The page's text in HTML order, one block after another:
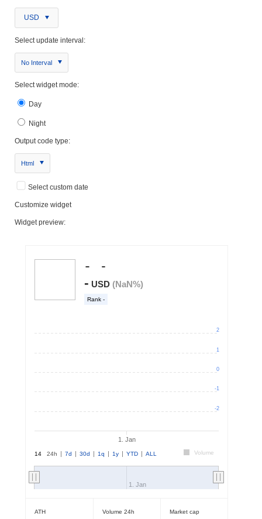
USD
Select update interval:
No Interval
Select widget mode:
Day
Night
Output code type:
Html
Select custom date
Customize widget
Widget preview: